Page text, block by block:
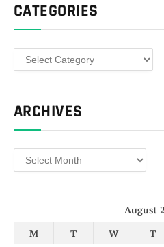
CATEGORIES
Categories
ARCHIVES
Archives
August
M
T W T